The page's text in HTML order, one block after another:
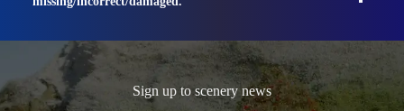
Sign up to scenery news